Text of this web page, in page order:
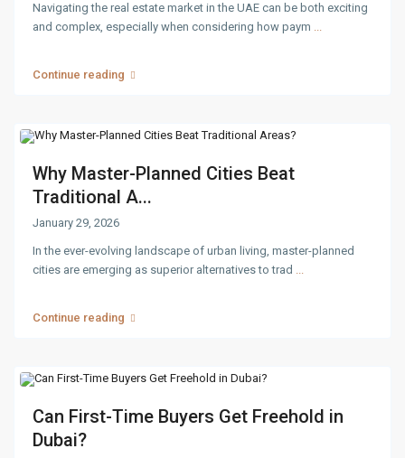
Navigating the real estate market in the UAE can be both exciting
and complex, especially when considering how paym ...
Continue reading
Why Master-Planned Cities Beat
Traditional A...
January 29, 2026
In the ever-evolving landscape of urban living, master-planned
cities are emerging as superior alternatives to trad ...
Continue reading
Can First-Time Buyers Get Freehold in
Dubai?